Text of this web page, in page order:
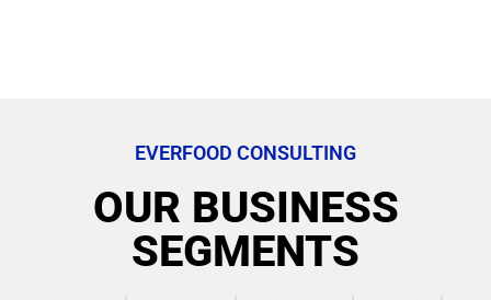
EVERFOOD CONSULTING
OUR BUSINESS
SEGMENTS